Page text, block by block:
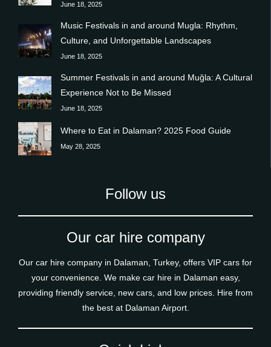
June 18, 2025
Music Festivals in and around Mugla: Rhythm,
Culture, and Unforgettable Landscapes
June 18, 2025
Summer Festivals in and around Muğla: A Cultural
Experience Not to Be Missed
June 18, 2025
Where to Eat in Dalaman? 2025 Food Guide
May 28, 2025
Follow us
Our car hire company
Our car hire company in Dalaman, Turkey, offers VIP cars for
your convenience. We make car hire in Dalaman easy,
providing friendly service, new cars, and low prices. Hire from
the best at Dalaman Airport.